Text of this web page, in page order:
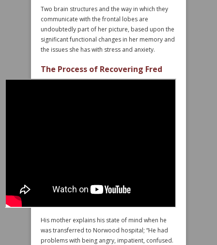
Two brain structures and the way in which they
communicate with the frontal lobes are
undoubtedly part of her picture, based upon the
significant functional changes in her memory and
the issues she has with stress and anxiety.
The Process of Recovering Fred
His mother explains his state of mind when he
was transferred to Norwood hospital; “He had
problems with being angry, impatient, confused.